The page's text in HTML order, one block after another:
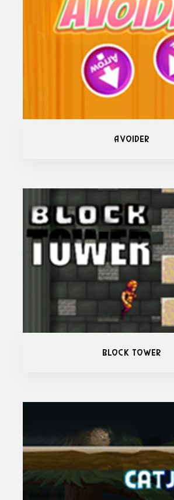
Avoider
Block Tower